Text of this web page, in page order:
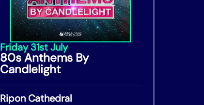
Friday 31st July
80s Anthems By
Candlelight
Ripon Cathedral